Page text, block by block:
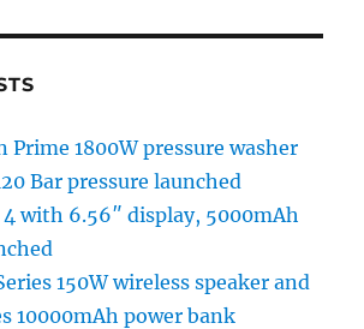
Prime 1800W pressure washer
Bar pressure launched
with 6.56″ display, 5000mAh
150W wireless speaker and
10000mAh power bank